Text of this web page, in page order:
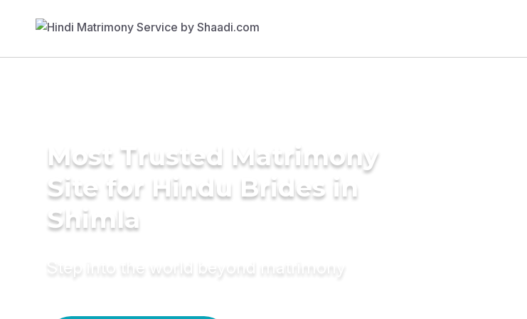
Most Trusted Matrimony
Site for Hindu Brides in
Shimla
Step into the world beyond matrimony